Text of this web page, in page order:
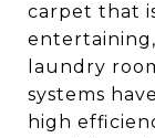
carpet that
laundry
systems
high